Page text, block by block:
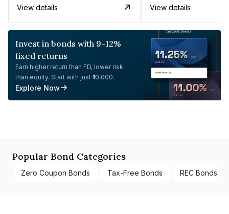
View details View details
Invest in bonds with 9-12%
fixed returns
Earn higher return than FD, lower risk
than equity. Start with just ₹10,000.
Explore Now
Popular Bond Categories
Zero Coupon Bonds Tax-Free Bonds REC Bonds